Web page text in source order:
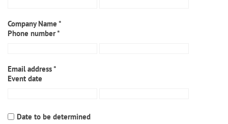
Company Name *
Phone number *
Email address *
Event date
Date to be determined